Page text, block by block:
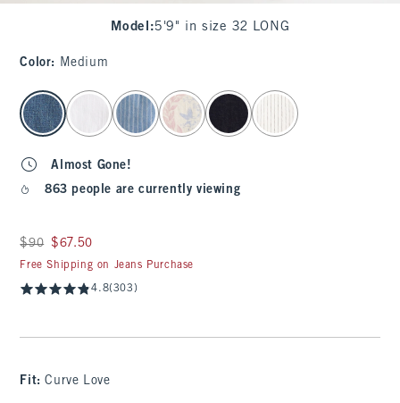
Model :5'9" in size 32 LONG
Color: Medium
select color
Almost Gone!
863 people are currently viewing
Was $90, now $67.50
$90 $67.50
Free Shipping on Jeans Purchase
4.8(303)
Fit:Curve Love